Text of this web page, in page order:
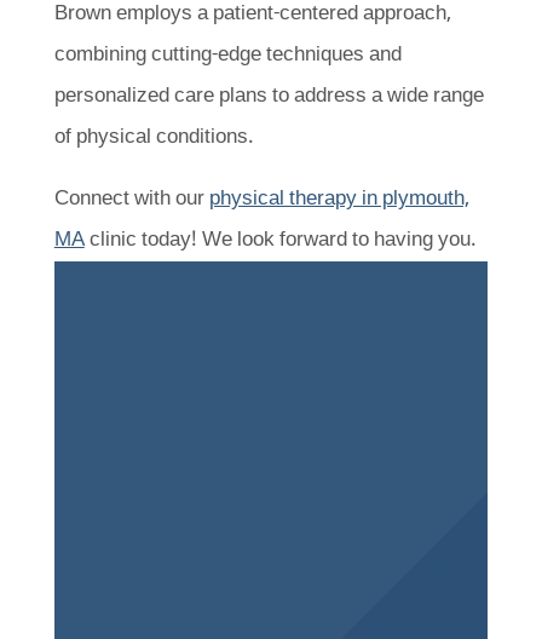
Brown employs a patient-centered approach,
combining cutting-edge techniques and
personalized care plans to address a wide range
of physical conditions.
Connect with our physical therapy in plymouth,
MAclinic today! We look forward to having you.